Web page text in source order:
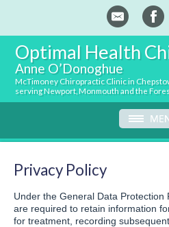
Optimal Health
Anne O’Donoghue
McTimoney Chiropractic Clinic in
serving Newport, Monmouth and the
Privacy Policy
Under the General Data Protection
are required to retain information
for treatment, recording